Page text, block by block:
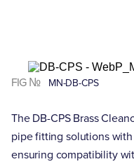
FIG № MN-DB-CPS
The DB-CPS Brass
pipe fitting solutions with
ensuring compatibility